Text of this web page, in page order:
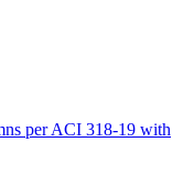
per ACI 318-19 with